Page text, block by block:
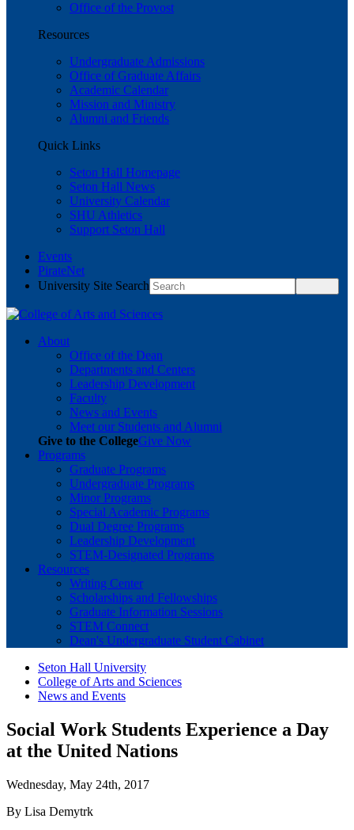
Office of the Provost
Resources
Undergraduate Admissions
Office of Graduate Affairs
Academic Calendar
Mission and Ministry
Alumni and Friends
Quick Links
Seton Hall Homepage
Seton Hall News
University Calendar
SHU Athletics
Support Seton Hall
Events
PirateNet
University Site Search
About
Office of the Dean
Departments and Centers
Leadership Development
Faculty
News and Events
Meet our Students and Alumni
Give to the CollegeGive Now
Programs
Graduate Programs
Undergraduate Programs
Minor Programs
Special Academic Programs
Dual Degree Programs
Leadership Development
STEM-Designated Programs
Resources
Writing Center
Scholarships and Fellowships
Graduate Information Sessions
STEM Connect
Dean's Undergraduate Student Cabinet
Seton Hall University
College of Arts and Sciences
News and Events
Social Work Students Experience a Day
at the United Nations
Wednesday, May 24th, 2017
By Lisa Demytrk